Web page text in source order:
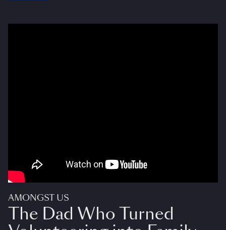
AMONGST US
The Dad Who Turned